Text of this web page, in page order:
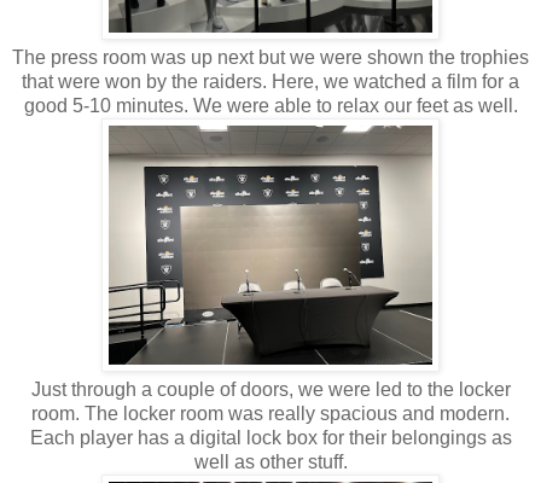
The press room was up next but we were shown the trophies
that were won by the raiders. Here, we watched a film for a
good 5-10 minutes. We were able to relax our feet as well.
Just through a couple of doors, we were led to the locker
room. The locker room was really spacious and modern.
Each player has a digital lock box for their belongings as
well as other stuff.